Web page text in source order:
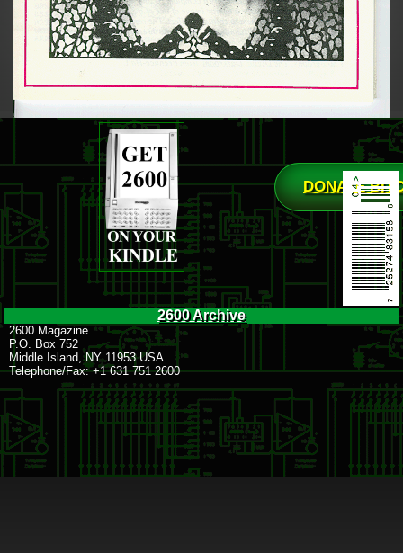
DONATE
2600 Archive
2600 Magazine
P.O. Box 752
Middle Island, NY 11953 USA
Telephone/Fax: +1 631 751 2600